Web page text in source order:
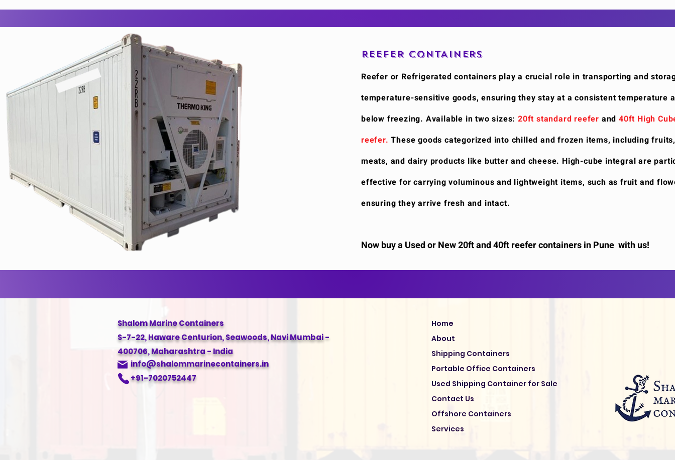
REEFER CONTAINERS
Reefer or Refrigerated containers play a crucial role in transporting and
temperature-sensitive goods, ensuring they stay at a consistent temperature
below freezing. Available in two sizes: 20ft standard reefer and40ft High
reefer. These goods categorized into chilled and frozen items, including
meats, and dairy products like butter and cheese. High-cube integral are
effective for carrying voluminous and lightweight items, such as fruit and
ensuring they arrive fresh and intact.
Now buy a Used or New 20ft and 40ft reefer containers in Pune with us!
Shalom Marine Containers
S-7-22, Haware Centurion, Seawoods, Navi Mumbai -
400706, Maharashtra - India
info@shalommarinecontainers.in
+91-7020752447
Home
About
Shipping Containers
Portable Office Containers
Used Shipping Container for Sale
Contact Us
Offshore Containers
Services